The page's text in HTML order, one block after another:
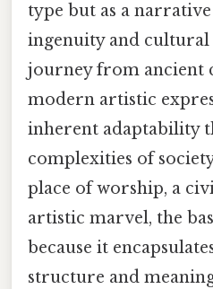
type but as a
ingenuity and
journey from ancient
modern artistic
inherent adaptability
complexities of
place of worship, a
artistic marvel, the
because it
structure and